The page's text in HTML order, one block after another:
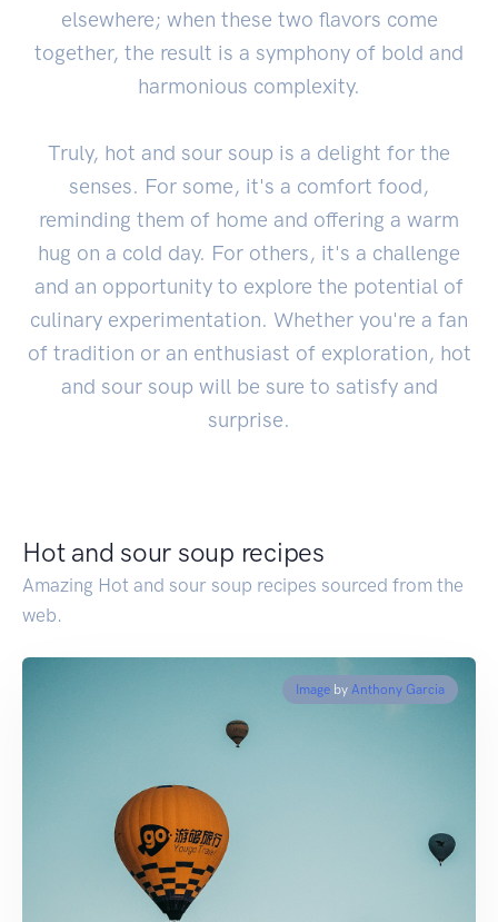
elsewhere; when these two flavors come
together, the result is a symphony of bold and
harmonious complexity.
Truly, hot and sour soup is a delight for the
senses. For some, it's a comfort food,
reminding them of home and offering a warm
hug on a cold day. For others, it's a challenge
and an opportunity to explore the potential of
culinary experimentation. Whether you're a fan
of tradition or an enthusiast of exploration, hot
and sour soup will be sure to satisfy and
surprise.
Hot and sour soup recipes
Amazing Hot and sour soup recipes sourced from the
web.
Image by Anthony Garcia